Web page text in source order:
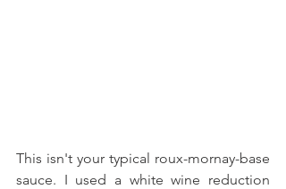
This isn't your typical roux-mornay-base
sauce. I used a white wine reduction